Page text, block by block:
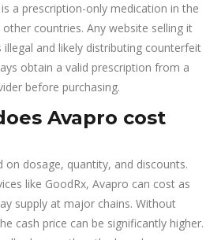
a prescription-only medication in the
countries. Any website selling it
and likely distributing counterfeit
obtain a valid prescription from a
before purchasing.
Avapro cost
on dosage, quantity, and discounts.
like GoodRx, Avapro can cost as
supply at major chains. Without
cash price can be significantly higher.